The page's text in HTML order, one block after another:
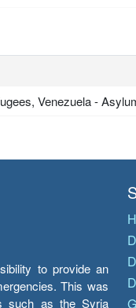
Venezuela -
to provide an
This was
such as the Syria